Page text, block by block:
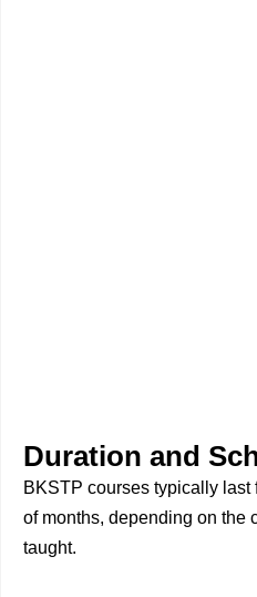
Duration and
BKSTP courses typically
of months, depending on the
taught.